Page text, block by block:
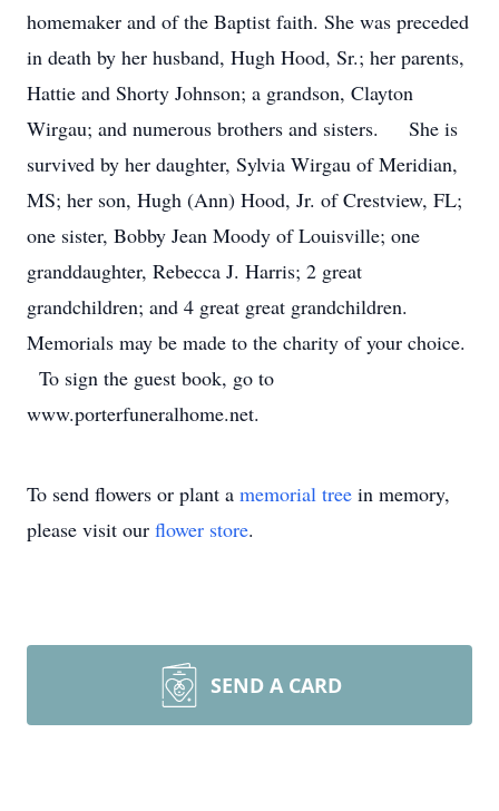
homemaker and of the Baptist faith. She was preceded
in death by her husband, Hugh Hood, Sr.; her parents,
Hattie and Shorty Johnson; a grandson, Clayton
Wirgau; and numerous brothers and sisters. She is
survived by her daughter, Sylvia Wirgau of Meridian,
MS; her son, Hugh (Ann) Hood, Jr. of Crestview, FL;
one sister, Bobby Jean Moody of Louisville; one
granddaughter, Rebecca J. Harris; 2 great
grandchildren; and 4 great great grandchildren.
Memorials may be made to the charity of your choice.
To sign the guest book, go to
www.porterfuneralhome.net.
To send flowers or plant a memorial tree in memory,
please visit our flower store.
SEND A CARD